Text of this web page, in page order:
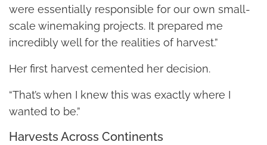
were essentially responsible for our own small-
scale winemaking projects. It prepared me
incredibly well for the realities of harvest.”
Her first harvest cemented her decision.
“That’s when I knew this was exactly where I
wanted to be.”
Harvests Across Continents